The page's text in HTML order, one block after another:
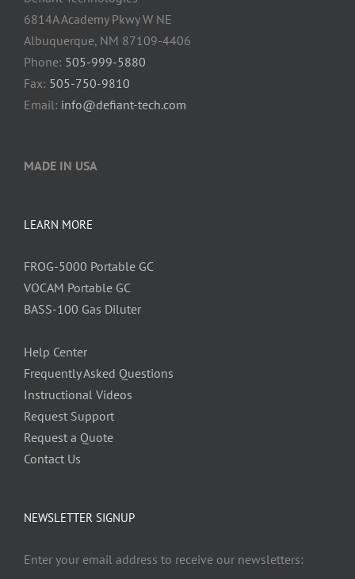
6814A Academy Pkwy W NE
Albuquerque, NM 87109-4406
Phone: 505-999-5880
Fax: 505-750-9810
Email: info@defiant-tech.com
MADE IN USA
LEARN MORE
FROG-5000 Portable GC
VOCAM Portable GC
BASS-100 Gas Diluter
Help Center
Frequently Asked Questions
Instructional Videos
Request Support
Request a Quote
Contact Us
NEWSLETTER SIGNUP
Enter your email address to receive our newsletters: